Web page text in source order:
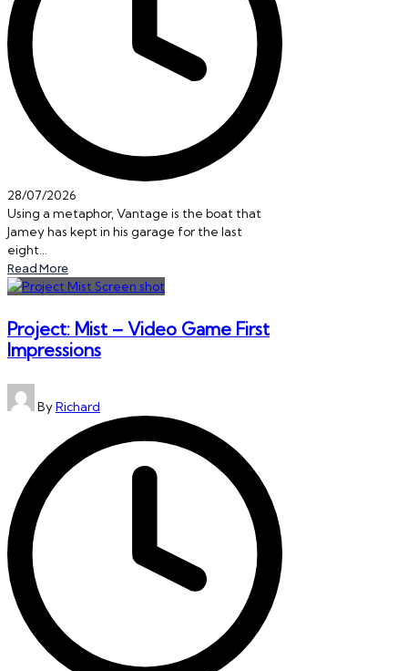
28/07/2026
Using a metaphor, Vantage is the boat that
Jamey has kept in his garage for the last
eight…
Read More
Project: Mist – Video Game First
Impressions
Posted
by
ByRichard